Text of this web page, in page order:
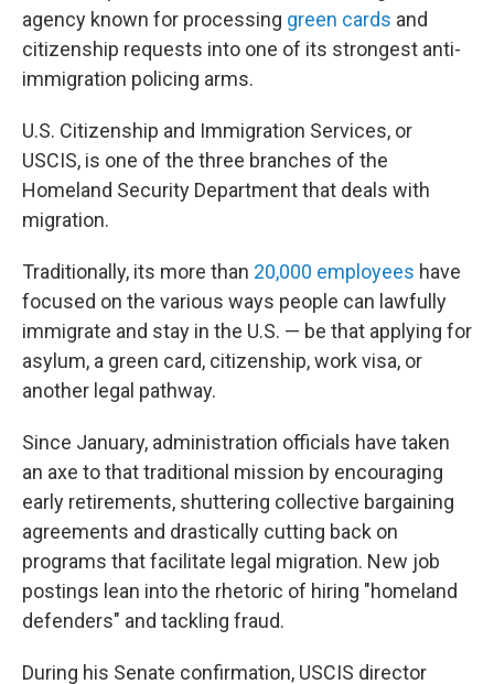
agency known for processing green cards and
citizenship requests into one of its strongest anti-
immigration policing arms.
U.S. Citizenship and Immigration Services, or
USCIS, is one of the three branches of the
Homeland Security Department that deals with
migration.
Traditionally, its more than 20,000 employees have
focused on the various ways people can lawfully
immigrate and stay in the U.S. — be that applying for
asylum, a green card, citizenship, work visa, or
another legal pathway.
Since January, administration officials have taken
an axe to that traditional mission by encouraging
early retirements, shuttering collective bargaining
agreements and drastically cutting back on
programs that facilitate legal migration. New job
postings lean into the rhetoric of hiring "homeland
defenders" and tackling fraud.
During his Senate confirmation, USCIS director